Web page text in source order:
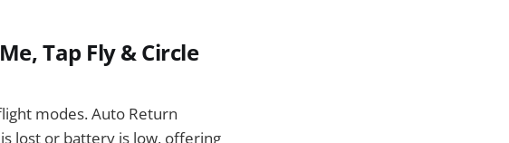
Tap Fly & Circle
modes. Auto Return
lost or battery is low, offering